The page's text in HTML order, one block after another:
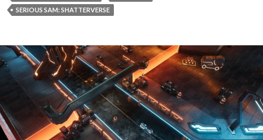
SERIOUS SAM: SHATTERVERSE